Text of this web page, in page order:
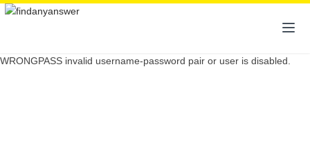
WRONGPASS invalid username-password pair or user is disabled.